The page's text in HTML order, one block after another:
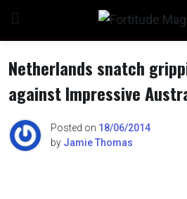
content
Netherlands snatch
against Impressive
Posted on 18/06/2014
by Jamie Thomas